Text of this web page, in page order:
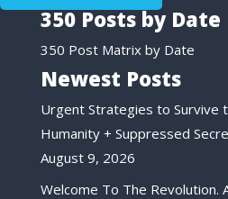
350 Posts by Date
350 Post Matrix by Date
Newest Posts
Urgent Strategies to Survive
Humanity + Suppressed
August 9, 2026
Welcome To The Revolution.